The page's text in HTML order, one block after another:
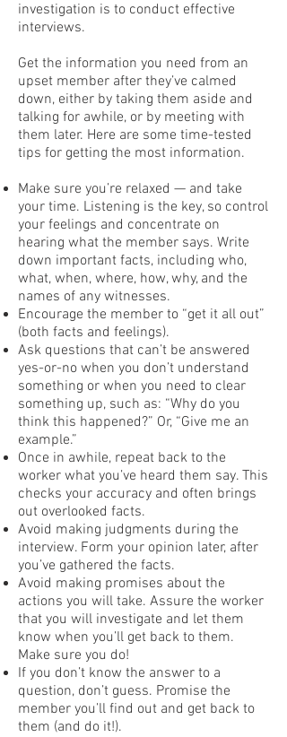
investigation is to conduct effective
interviews.
Get the information you need from an
upset member after they’ve calmed
down, either by taking them aside and
talking for awhile, or by meeting with
them later. Here are some time-tested
tips for getting the most information.
Make sure you’re relaxed — and take
your time. Listening is the key, so control
your feelings and concentrate on
hearing what the member says. Write
down important facts, including who,
what, when, where, how, why, and the
names of any witnesses.
Encourage the member to “get it all out”
(both facts and feelings).
Ask questions that can’t be answered
yes-or-no when you don’t understand
something or when you need to clear
something up, such as: “Why do you
think this happened?” Or, “Give me an
example.”
Once in awhile, repeat back to the
worker what you’ve heard them say. This
checks your accuracy and often brings
out overlooked facts.
Avoid making judgments during the
interview. Form your opinion later, after
you’ve gathered the facts.
Avoid making promises about the
actions you will take. Assure the worker
that you will investigate and let them
know when you’ll get back to them.
Make sure you do!
If you don’t know the answer to a
question, don’t guess. Promise the
member you’ll find out and get back to
them (and do it!).